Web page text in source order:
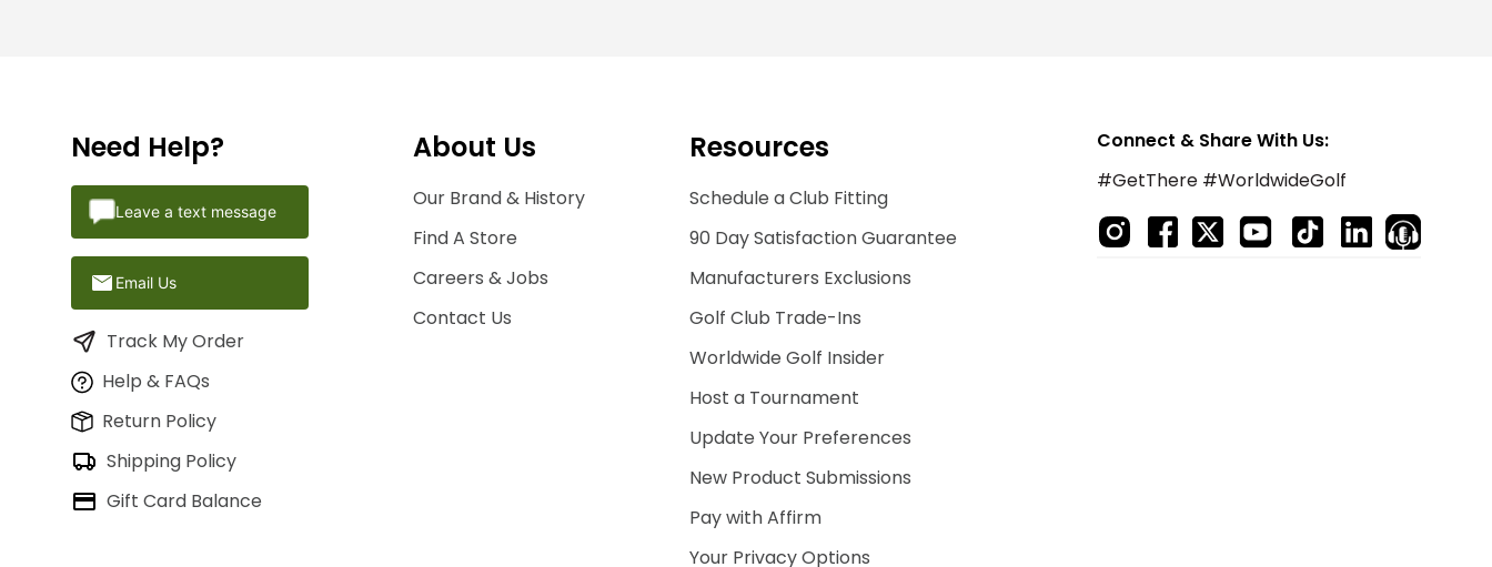
Need Help?
Leave a text message
Email Us
Track My Order
Help & FAQs
Return Policy
Shipping Policy
Gift Card Balance
About Us
Our Brand & History
Find A Store
Careers & Jobs
Contact Us
Resources
Schedule a Club Fitting
90 Day Satisfaction Guarantee
Manufacturers Exclusions
Golf Club Trade-Ins
Worldwide Golf Insider
Host a Tournament
Update Your Preferences
New Product Submissions
Pay with Affirm
Your Privacy Options
Connect & Share With Us:
#GetThere #WorldwideGolf